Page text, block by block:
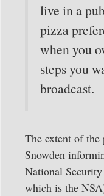
live in a
pizza
when you
steps you
broadcast.
The extent of
Snowden
National
which is the